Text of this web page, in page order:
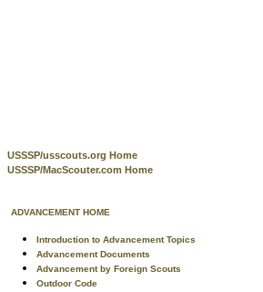
USSSP/usscouts.org Home
USSSP/MacScouter.com Home
ADVANCEMENT HOME
Introduction to Advancement Topics
Advancement Documents
Advancement by Foreign Scouts
Outdoor Code